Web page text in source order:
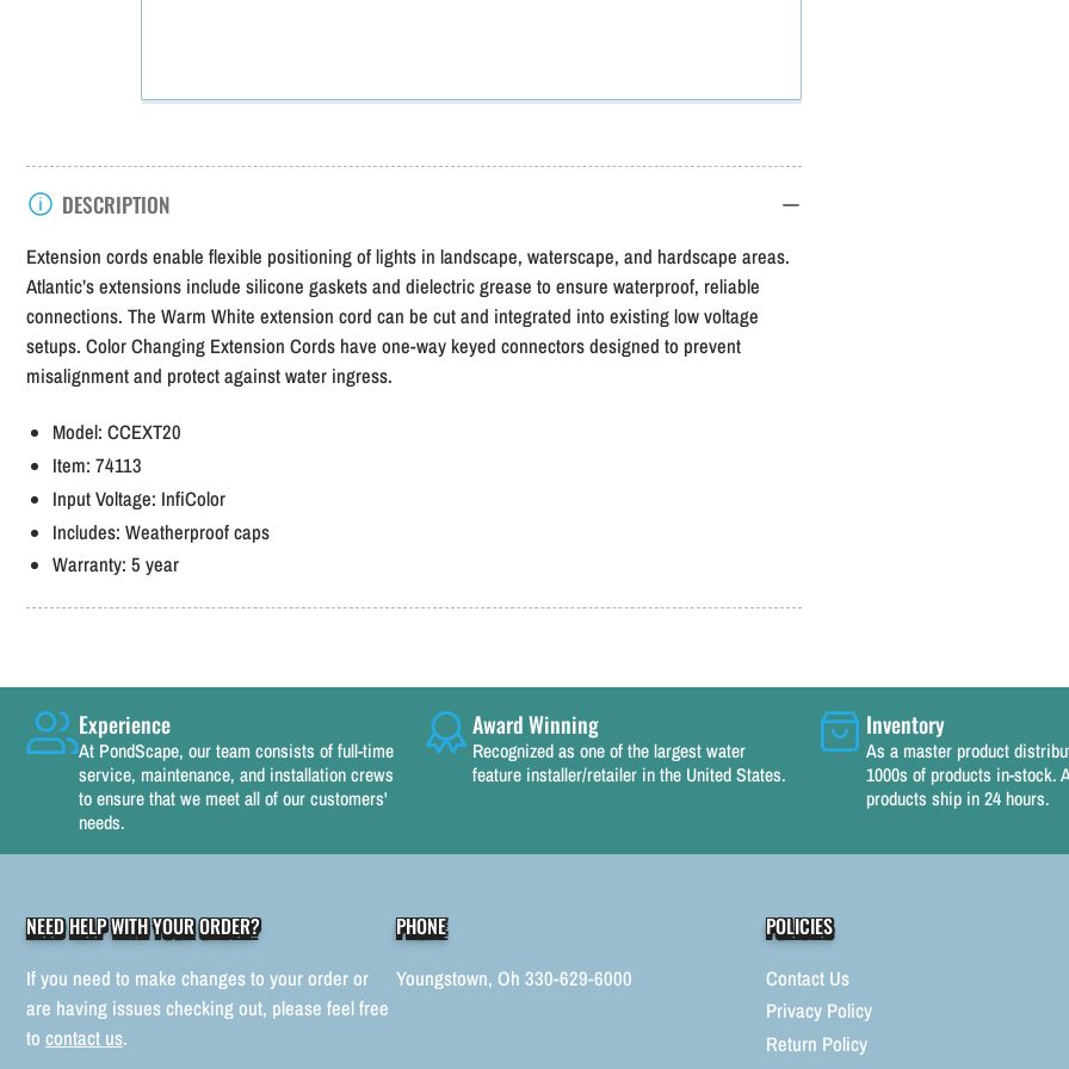
DESCRIPTION
Extension cords enable flexible positioning of lights in landscape, waterscape, and hardscape areas.
Atlantic’s extensions include silicone gaskets and dielectric grease to ensure waterproof, reliable
connections. The Warm White extension cord can be cut and integrated into existing low voltage
setups. Color Changing Extension Cords have one-way keyed connectors designed to prevent
misalignment and protect against water ingress.
Model: CCEXT20
Item: 74113
Input Voltage: InfiColor
Includes: Weatherproof caps
Warranty: 5 year
Experience
At PondScape, our team consists of full-time
service, maintenance, and installation crews
to ensure that we meet all of our customers'
needs.
Award Winning
Recognized as one of the largest water
feature installer/retailer in the United States.
Inventory
As a master product
1000s of products in-stock.
products ship in 24 hours.
NEED HELP WITH YOUR ORDER?
If you need to make changes to your order or
are having issues checking out, please feel free
to contact us.
PHONE
Youngstown, Oh 330-629-6000
POLICIES
Contact Us
Privacy Policy
Return Policy